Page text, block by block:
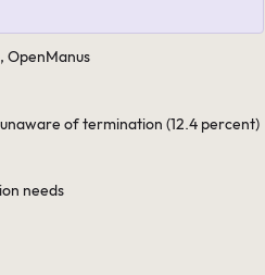
OpenManus
of termination (12.4 percent)
needs